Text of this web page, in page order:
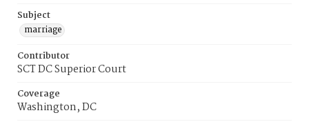
Subject
marriage
Contributor
SCT DC Superior Court
Coverage
Washington, DC